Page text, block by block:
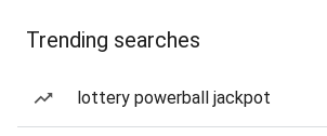
Trending searches
lottery powerball jackpot